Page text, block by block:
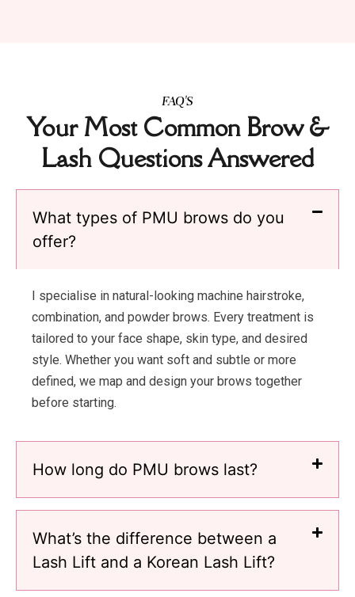
FAQ'S
Your Most Common Brow &
Lash Questions Answered
What types of PMU brows do you
offer?
I specialise in natural-looking machine hairstroke,
combination, and powder brows. Every treatment is
tailored to your face shape, skin type, and desired
style. Whether you want soft and subtle or more
defined, we map and design your brows together
before starting.
How long do PMU brows last?
What’s the difference between a
Lash Lift and a Korean Lash Lift?